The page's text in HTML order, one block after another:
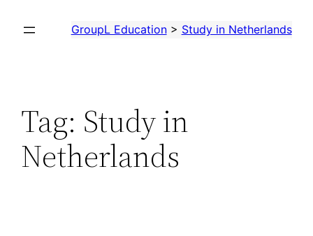
GroupL Education> Study in Netherlands
Tag: Study in
Netherlands